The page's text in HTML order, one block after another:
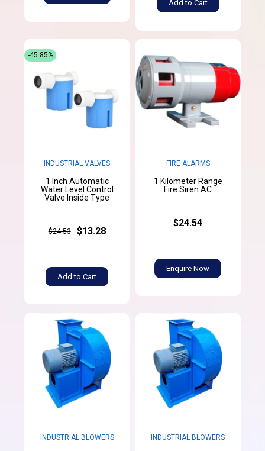
Add to Cart
INDUSTRIAL VALVES
1 Inch Automatic
Water Level Control
Valve Inside Type
$24.53 $13.28
Add to Cart
-45.85%
FIRE ALARMS
1 Kilometer Range
Fire Siren AC
$24.54
Enquire Now
INDUSTRIAL BLOWERS INDUSTRIAL BLOWERS